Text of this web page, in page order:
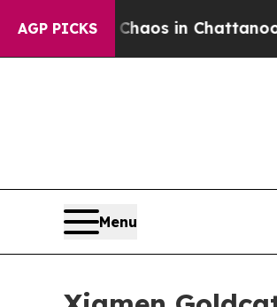
AGP PICKSChaos in Chattanooga.
Menu